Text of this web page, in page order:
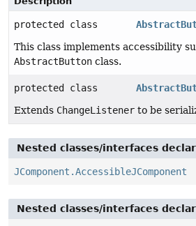
protected class
This class implements accessibility
AbstractButton class.
protected class
Extends ChangeListener to be
Nested classes/interfaces
JComponent.AccessibleJComponent
Nested classes/interfaces